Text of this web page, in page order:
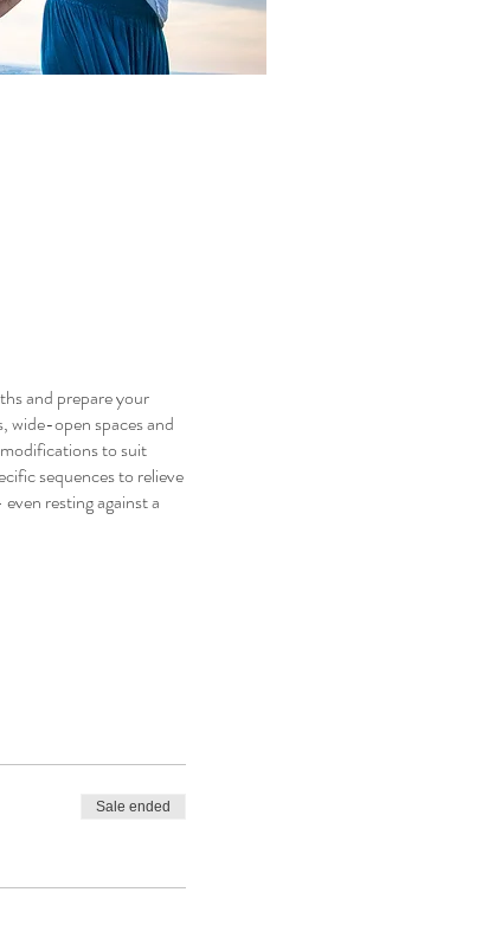
and prepare your
wide-open spaces and
to suit
sequences to relieve
resting against a
Sale ended